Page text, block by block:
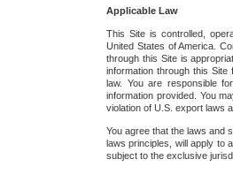
Applicable Law
This Site is controlled,
United States of America.
through this Site is
information through this
law. You are responsible
information provided. You
violation of U.S. export laws
You agree that the laws and
laws principles, will apply to
subject to the exclusive